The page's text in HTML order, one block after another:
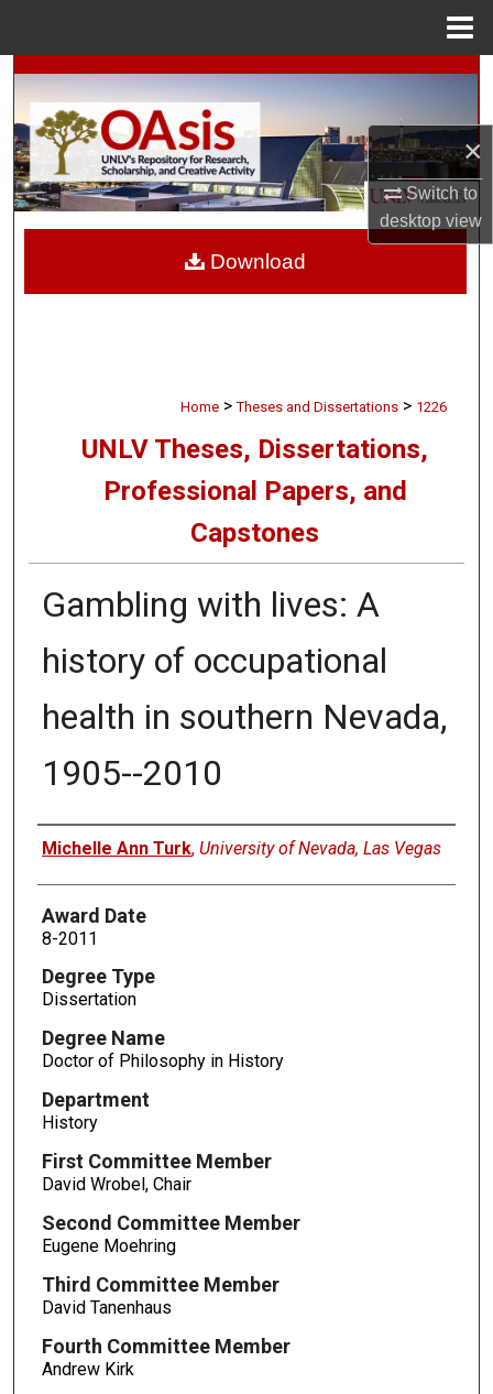
×
Switch to
desktopview
Search
Browse Collections
My Account
Digital Commons Network™
Home > Theses and Dissertations > 1226
UNLV Theses, Dissertations,
Professional Papers, and
Capstones
Gambling with lives: A
history of occupational
health in southern Nevada,
1905--2010
Author
Michelle Ann Turk, University of Nevada, Las Vegas
Award Date
8-2011
Degree Type
Dissertation
Degree Name
Doctor of Philosophy in History
Department
History
First Committee Member
David Wrobel, Chair
Second Committee Member
Eugene Moehring
Third Committee Member
David Tanenhaus
Fourth Committee Member
Andrew Kirk
Download